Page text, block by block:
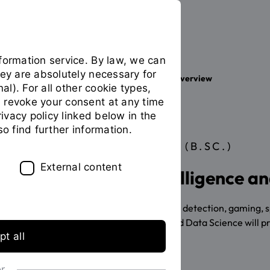
You
are
on
the
page
Your studies Study programme overview
BACHELOR OF SCIENCE (B.SC.)
Study Artificial Intelligence
Autonomous driving, IT security, fraud detection,
Bachelor's in Artificial Intelligence and Data Science will
application info
service. By law, we can
are absolutely necessary for
For all other cookie types,
your consent at any time
policy linked below in the
find further information.
External content
all